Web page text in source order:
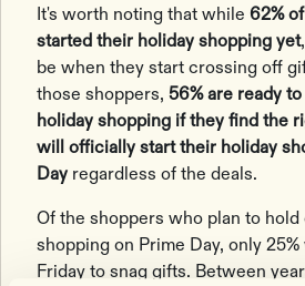
It's worth noting that while 62%
started their holiday shopping yet
be when they start crossing off
those shoppers, 56% are ready
holiday shopping if they find the
will officially start their holiday
Day regardless of the deals.
Of the shoppers who plan to hold
shopping on Prime Day, only
Friday to snag gifts. Between